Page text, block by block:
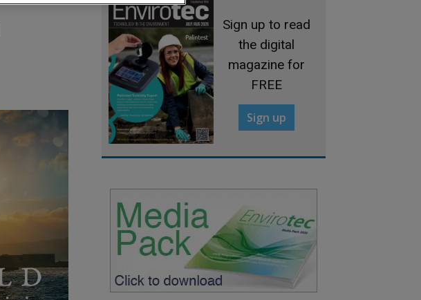
Sign up to read
the digital
magazine for
FREE
Sign up